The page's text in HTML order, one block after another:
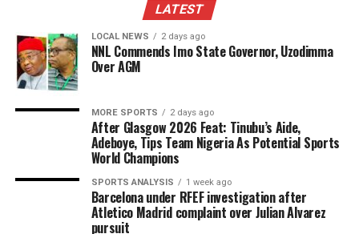
LATEST
LOCAL NEWS 2 days ago
NNL Commends Imo State Governor, Uzodimma
Over AGM
MORE SPORTS 2 days ago
After Glasgow 2026 Feat: Tinubu’s Aide,
Adeboye, Tips Team Nigeria As Potential Sports
World Champions
SPORTS ANALYSIS 1 week ago
Barcelona under RFEF investigation after
Atletico Madrid complaint over Julian Alvarez
pursuit